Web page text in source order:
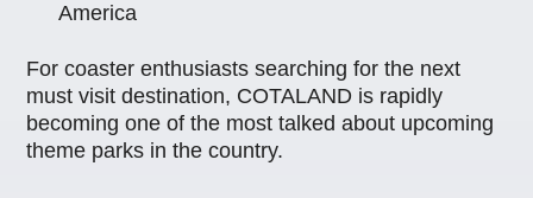
America
For coaster enthusiasts searching for the next
must visit destination, COTALAND is rapidly
becoming one of the most talked about upcoming
theme parks in the country.